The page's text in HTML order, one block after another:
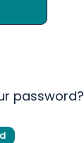
password?